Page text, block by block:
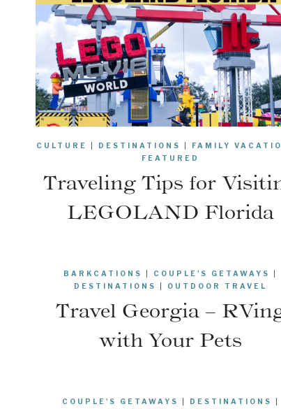
CULTURE DESTINATIONS FAMILY
FEATURED
Traveling Tips for
LEGOLAND Florida
BARKCATIONS COUPLE'S GETAWAYS
DESTINATIONS
OUTDOOR TRAVEL
Travel Georgia –
with Your Pets
COUPLE'S GETAWAYS DESTINATIONS